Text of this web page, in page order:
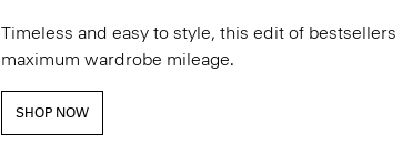
Timeless and easy to style, this edit of
maximum wardrobe mileage.
SHOP NOW